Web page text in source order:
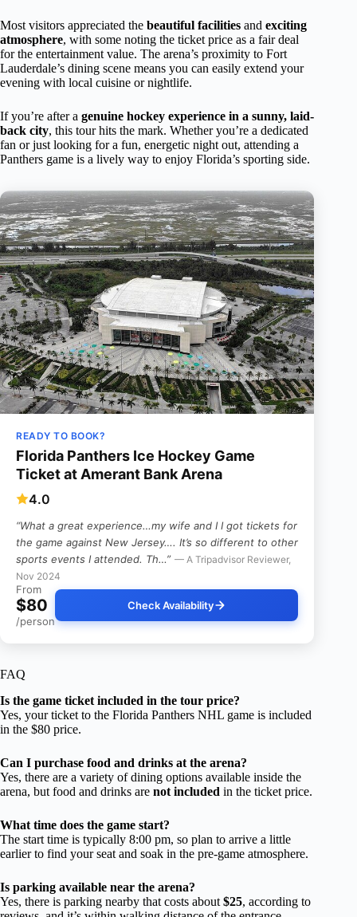
Most visitors appreciated the beautiful facilities and exciting
atmosphere, with some noting the ticket price as a fair deal
for the entertainment value. The arena’s proximity to Fort
Lauderdale’s dining scene means you can easily extend your
evening with local cuisine or nightlife.
If you’re after a genuine hockey experience in a sunny, laid-
back city, this tour hits the mark. Whether you’re a dedicated
fan or just looking for a fun, energetic night out, attending a
Panthers game is a lively way to enjoy Florida’s sporting side.
READY TO BOOK?
Florida Panthers Ice Hockey Game
Ticket at Amerant Bank Arena
4.0
“What a great experience…my wife and I I got tickets for
the game against New Jersey…. It’s so different to other
sports events I attended. Th…” — A Tripadvisor Reviewer,
Nov 2024
From
$80
/person
Check Availability
FAQ
Is the game ticket included in the tour price?
Yes, your ticket to the Florida Panthers NHL game is included
in the $80 price.
Can I purchase food and drinks at the arena?
Yes, there are a variety of dining options available inside the
arena, but food and drinks are not included in the ticket price.
What time does the game start?
The start time is typically 8:00 pm, so plan to arrive a little
earlier to find your seat and soak in the pre-game atmosphere.
Is parking available near the arena?
Yes, there is parking nearby that costs about $25, according to